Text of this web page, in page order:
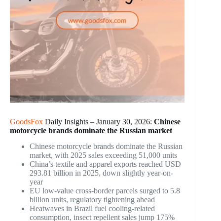
GoodsFox Daily Insights – January 30, 2026: Chinese
motorcycle brands dominate the Russian market
Chinese motorcycle brands dominate the Russian
market, with 2025 sales exceeding 51,000 units
China’s textile and apparel exports reached USD
293.81 billion in 2025, down slightly year-on-
year
EU low-value cross-border parcels surged to 5.8
billion units, regulatory tightening ahead
Heatwaves in Brazil fuel cooling-related
consumption, insect repellent sales jump 175%